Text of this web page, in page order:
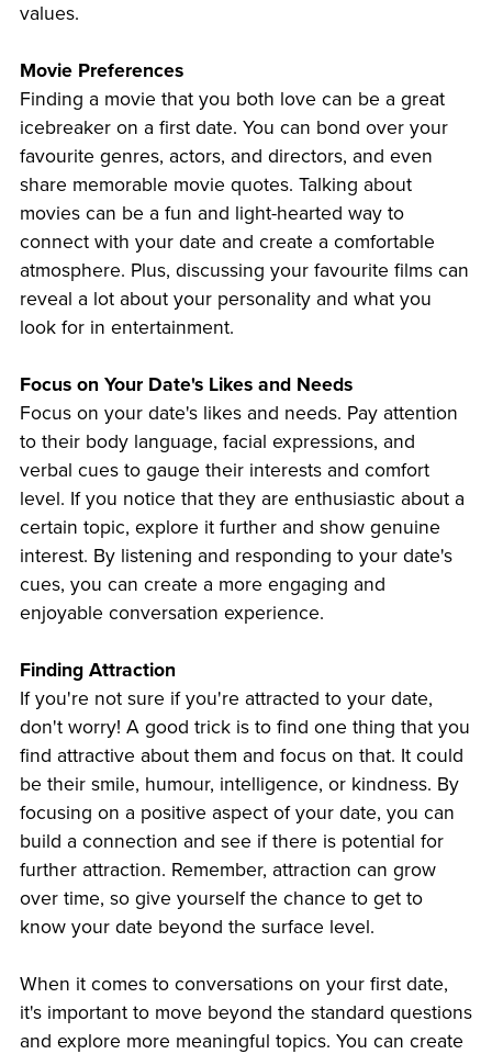
values.
Movie Preferences
Finding a movie that you both love can be a great
icebreaker on a first date. You can bond over your
favourite genres, actors, and directors, and even
share memorable movie quotes. Talking about
movies can be a fun and light-hearted way to
connect with your date and create a comfortable
atmosphere. Plus, discussing your favourite films can
reveal a lot about your personality and what you
look for in entertainment.
Focus on Your Date's Likes and Needs
Focus on your date's likes and needs. Pay attention
to their body language, facial expressions, and
verbal cues to gauge their interests and comfort
level. If you notice that they are enthusiastic about a
certain topic, explore it further and show genuine
interest. By listening and responding to your date's
cues, you can create a more engaging and
enjoyable conversation experience.
Finding Attraction
If you're not sure if you're attracted to your date,
don't worry! A good trick is to find one thing that you
find attractive about them and focus on that. It could
be their smile, humour, intelligence, or kindness. By
focusing on a positive aspect of your date, you can
build a connection and see if there is potential for
further attraction. Remember, attraction can grow
over time, so give yourself the chance to get to
know your date beyond the surface level.
When it comes to conversations on your first date,
it's important to move beyond the standard questions
and explore more meaningful topics. You can create